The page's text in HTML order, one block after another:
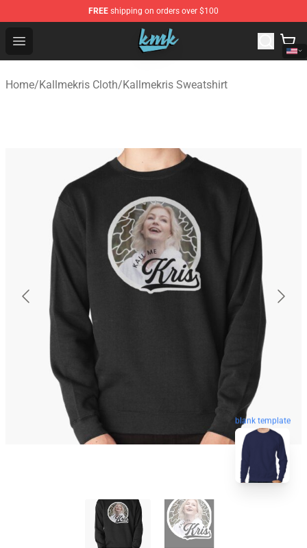
FREE shipping on orders over $100
Open menu
KallMeKris Store - Official KallMeKris Merchandise Shop
Home/Kallmekris Cloth/Kallmekris Sweatshirt
blank template